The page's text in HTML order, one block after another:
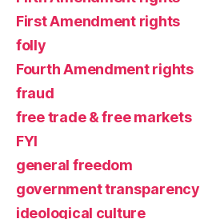
First Amendment rights
folly
Fourth Amendment rights
fraud
free trade & free markets
FYI
general freedom
government transparency
ideological culture